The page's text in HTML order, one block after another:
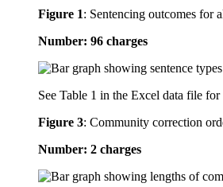
Figure 1: Sentencing outcomes for
Number: 96 charges
See Table 1 in the Excel data file
Figure 3: Community correction
Number: 2 charges